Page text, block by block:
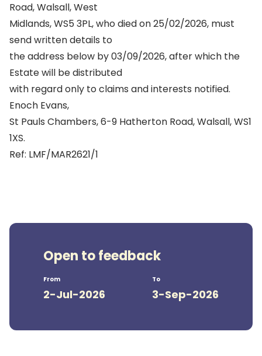
Road, Walsall, West
Midlands, WS5 3PL, who died on 25/02/2026, must
send written details to
the address below by 03/09/2026, after which the
Estate will be distributed
with regard only to claims and interests notified.
Enoch Evans,
St Pauls Chambers, 6-9 Hatherton Road, Walsall, WS1
1XS.
Ref: LMF/MAR2621/1
Open to feedback
From
2-Jul-2026
To
3-Sep-2026